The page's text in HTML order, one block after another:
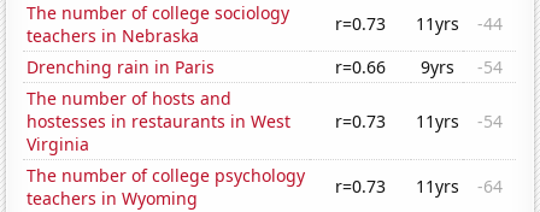
The number of college sociology
teachers in Nebraska
r=0.73 11yrs
-44
Drenching rain in Paris
r=0.66 9yrs
-54
The number of hosts and
hostesses in restaurants in West
Virginia
r=0.73 11yrs -54
The number of college psychology
teachers in Wyoming
r=0.73 11yrs
-64